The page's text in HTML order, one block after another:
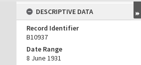
DESCRIPTIVE DATA
Record Identifier
B10937
Date Range
8 June 1931